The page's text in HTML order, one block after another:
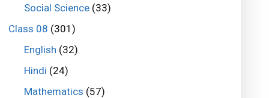
Social Science(33)
Class 08 (301)
English (32)
Hindi (24)
Mathematics (57)